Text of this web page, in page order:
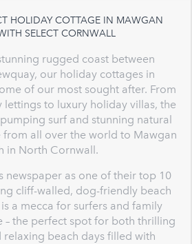
HOLIDAY COTTAGE IN MAWGAN
SELECT CORNWALL
rugged coast between
our holiday cottages in
of our most sought after. From
lettings to luxury holiday villas, the
surf and stunning natural
all over the world to Mawgan
in North Cornwall.
newspaper as one of their top 10
cliff-walled, dog-friendly beach
a mecca for surfers and family
– the perfect spot for both thrilling
relaxing beach days filled with